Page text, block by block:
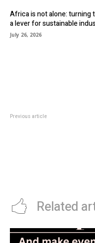
Africa is not alone: turning
a lever for sustainable
July 26, 2026
Previous article
Related